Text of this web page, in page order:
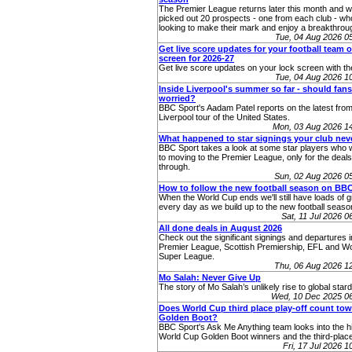
The Premier League returns later this month and
picked out 20 prospects - one from each club -
looking to make their mark and enjoy a
Tue, 04 Aug 2026
Get live score updates for your football team
screen for 2026-27
Get live score updates on your lock screen with
Tue, 04 Aug 2026
Inside Liverpool's summer so far - should
worried?
BBC Sport's Aadam Patel reports on the latest
Liverpool tour of the United States.
Mon, 03 Aug 2026
What happened to star signings your club
BBC Sport takes a look at some star players who
to moving to the Premier League, only for the
through.
Sun, 02 Aug 2026
How to follow the new football season on
When the World Cup ends we'll still have loads of
every day as we build up to the new football
Sat, 11 Jul 2026
All done deals in August 2026
Check out the significant signings and departures
Premier League, Scottish Premiership, EFL and
Super League.
Thu, 06 Aug 2026
Mo Salah: Never Give Up
The story of Mo Salah’s unlikely rise to global
Wed, 10 Dec 2025
Does World Cup third place play-off count
Golden Boot?
BBC Sport's Ask Me Anything team looks into the
World Cup Golden Boot winners and the third-
Fri, 17 Jul 2026